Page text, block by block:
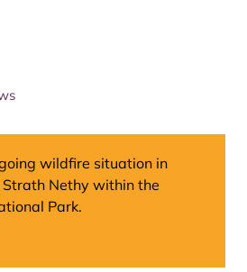
wildfire situation in
Strath Nethy within the
Park.